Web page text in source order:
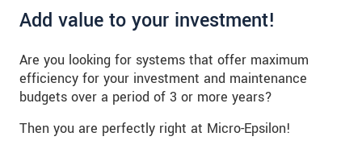
Add value to your investment!
Are you looking for systems that offer maximum
efficiency for your investment and maintenance
budgets over a period of 3 or more years?
Then you are perfectly right at Micro-Epsilon!